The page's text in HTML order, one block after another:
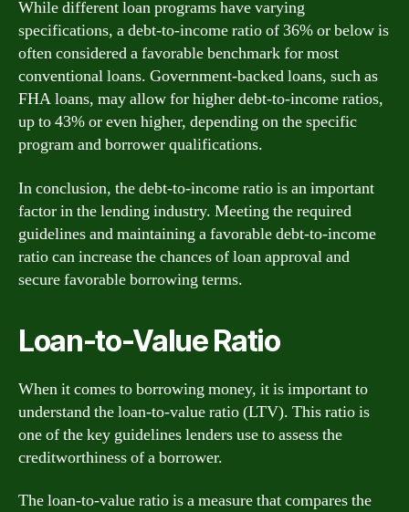
While different loan programs have varying
specifications, a debt-to-income ratio of 36% or below is
often considered a favorable benchmark for most
conventional loans. Government-backed loans, such as
FHA loans, may allow for higher debt-to-income ratios,
up to 43% or even higher, depending on the specific
program and borrower qualifications.
In conclusion, the debt-to-income ratio is an important
factor in the lending industry. Meeting the required
guidelines and maintaining a favorable debt-to-income
ratio can increase the chances of loan approval and
secure favorable borrowing terms.
Loan-to-Value Ratio
When it comes to borrowing money, it is important to
understand the loan-to-value ratio (LTV). This ratio is
one of the key guidelines lenders use to assess the
creditworthiness of a borrower.
The loan-to-value ratio is a measure that compares the